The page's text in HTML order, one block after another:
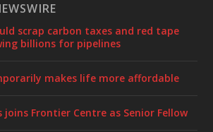
scrap carbon taxes and red tape
billions for pipelines
makes life more affordable
joins Frontier Centre as Senior Fellow